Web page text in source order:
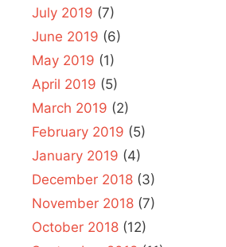
July 2019 (7)
June 2019 (6)
May 2019 (1)
April 2019 (5)
March 2019 (2)
February 2019 (5)
January 2019 (4)
December 2018 (3)
November 2018 (7)
October 2018 (12)